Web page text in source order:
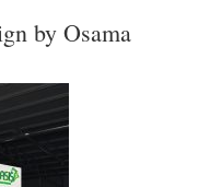
by Osama